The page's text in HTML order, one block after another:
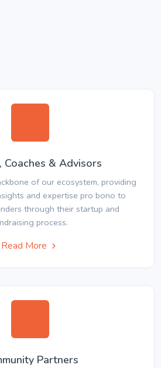
Coaches & Advisors
of our ecosystem, providing
and expertise pro bono to
through their startup and
process.
Read More
Partners